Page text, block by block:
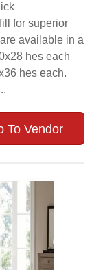
for superior
available in a
hes each
hes each.
To Vendor